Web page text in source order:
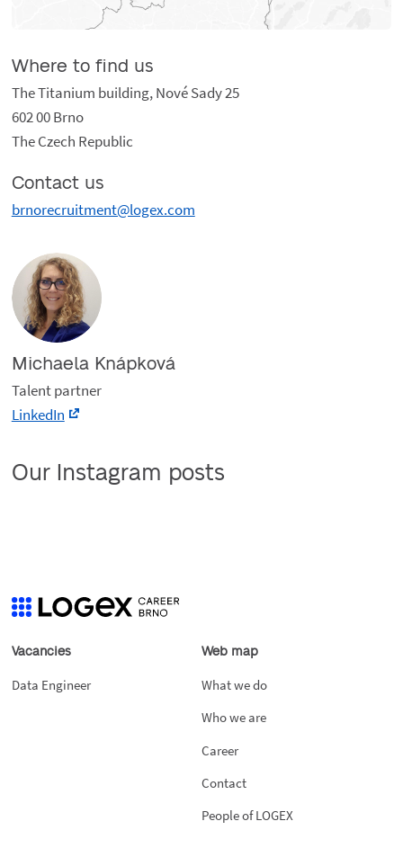
Where to find us
The Titanium building, Nové Sady 25
602 00 Brno
The Czech Republic
Contact us
brnorecruitment@logex.com
Michaela Knápková
Talent partner
LinkedIn
Our Instagram posts
Vacancies
Data Engineer
Web map
What we do
Who we are
Career
Contact
People of LOGEX